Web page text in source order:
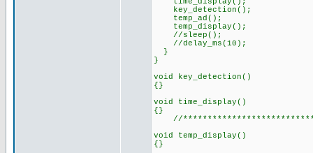
key_detection();
temp_ad();
temp_display();
//sleep();
//delay_ms(10);
}
}
void key_detection()
{}
void time_display()
{}
//
void temp_display()
{}